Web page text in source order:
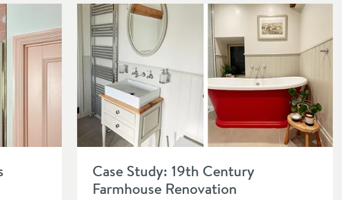
Case Study: 19th Century
Farmhouse Renovation